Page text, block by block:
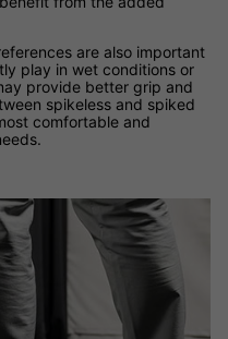
are also important
play in wet conditions or
provide better grip and
spikeless and spiked
comfortable and